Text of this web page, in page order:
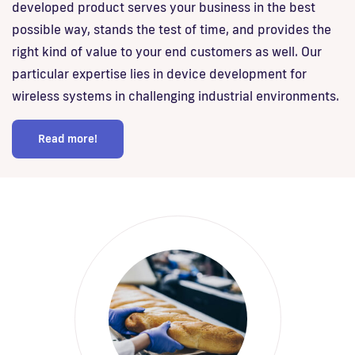
developed product serves your business in the best
possible way, stands the test of time, and provides the
right kind of value to your end customers as well. Our
particular expertise lies in device development for
wireless systems in challenging industrial environments.
Read more!